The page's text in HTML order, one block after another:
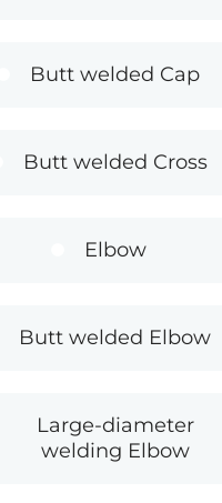
Butt welded Cap
Butt welded Cross
Elbow
Butt welded Elbow
Large-diameter
welding Elbow